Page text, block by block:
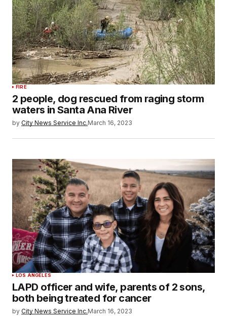
FIRE
2 people, dog rescued from raging storm
waters in Santa Ana River
by City News Service Inc.March 16, 2023
LOS ANGELES
LAPD officer and wife, parents of 2 sons,
both being treated for cancer
by City News Service Inc.March 16, 2023